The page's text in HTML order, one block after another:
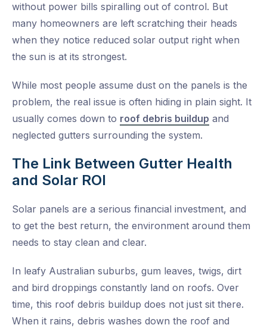
without power bills spiralling out of control. But
many homeowners are left scratching their heads
when they notice reduced solar output right when
the sun is at its strongest.
While most people assume dust on the panels is the
problem, the real issue is often hiding in plain sight. It
usually comes down to roof debris buildup and
neglected gutters surrounding the system.
The Link Between Gutter Health
and Solar ROI
Solar panels are a serious financial investment, and
to get the best return, the environment around them
needs to stay clean and clear.
In leafy Australian suburbs, gum leaves, twigs, dirt
and bird droppings constantly land on roofs. Over
time, this roof debris buildup does not just sit there.
When it rains, debris washes down the roof and